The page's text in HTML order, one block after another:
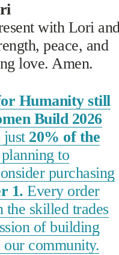
with Lori
peace, and
love. Amen.
Humanity still
Build 2026
just 20% of the
to
purchasing
1. Every order
the skilled trades
of building
community.